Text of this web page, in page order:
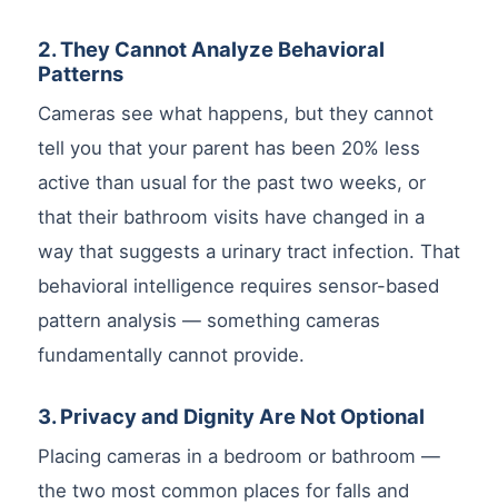
2. They Cannot Analyze Behavioral
Patterns
Cameras see what happens, but they cannot
tell you that your parent has been 20% less
active than usual for the past two weeks, or
that their bathroom visits have changed in a
way that suggests a urinary tract infection. That
behavioral intelligence requires sensor-based
pattern analysis — something cameras
fundamentally cannot provide.
3. Privacy and Dignity Are Not Optional
Placing cameras in a bedroom or bathroom —
the two most common places for falls and